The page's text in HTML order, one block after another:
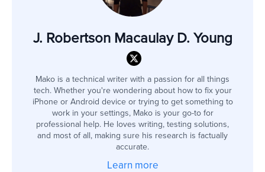
J. Robertson Macaulay D. Young
Mako is a technical writer with a passion for all things
tech. Whether you're wondering about how to fix your
iPhone or Android device or trying to get something to
work in your settings, Mako is your go-to for
professional help. He loves writing, testing solutions,
and most of all, making sure his research is factually
accurate.
Learn more